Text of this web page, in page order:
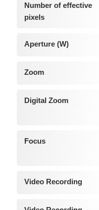
Number of effective
pixels
Aperture (W)
Zoom
Digital Zoom
Focus
Video Recording